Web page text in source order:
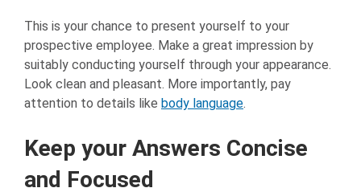
This is your chance to present yourself to your
prospective employee. Make a great impression by
suitably conducting yourself through your appearance.
Look clean and pleasant. More importantly, pay
attention to details like body language.
Keep your Answers Concise
and Focused